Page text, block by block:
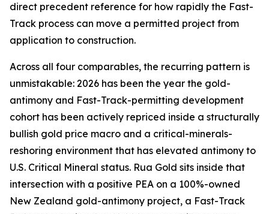
direct precedent reference for how rapidly the Fast-
Track process can move a permitted project from
application to construction.
Across all four comparables, the recurring pattern is
unmistakable: 2026 has been the year the gold-
antimony and Fast-Track-permitting development
cohort has been actively repriced inside a structurally
bullish gold price macro and a critical-minerals-
reshoring environment that has elevated antimony to
U.S. Critical Mineral status. Rua Gold sits inside that
intersection with a positive PEA on a 100%-owned
New Zealand gold-antimony project, a Fast-Track